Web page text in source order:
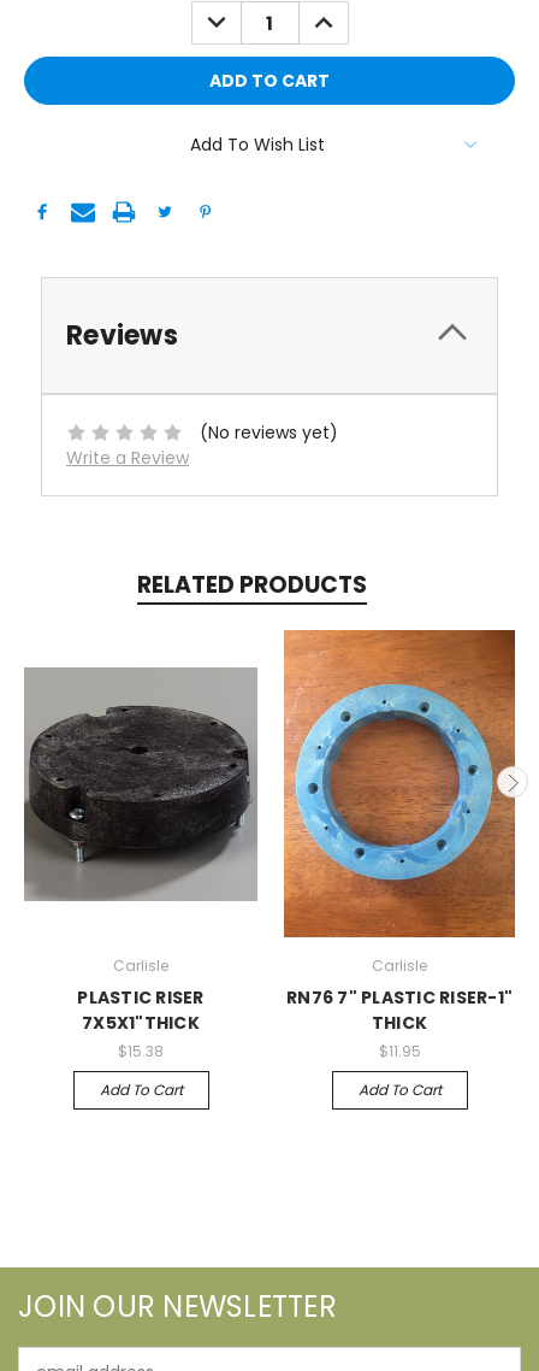
DECREASE
QUANTITY:
INCREASE
QUANTITY:
Add To Wish List
Reviews
(No reviews yet)
Write a Review
RELATED PRODUCTS
Carlisle
PLASTIC RISER
7X5X1"THICK
$15.38
Add To Cart
Carlisle
RN76 7" PLASTIC RISER-1"
THICK
$11.95
Add To Cart
JOIN OUR NEWSLETTER